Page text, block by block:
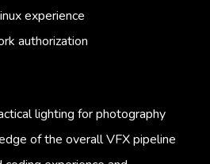
experience
authorization
lighting for photography
of the overall VFX pipeline